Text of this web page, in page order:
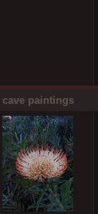
cave paintings